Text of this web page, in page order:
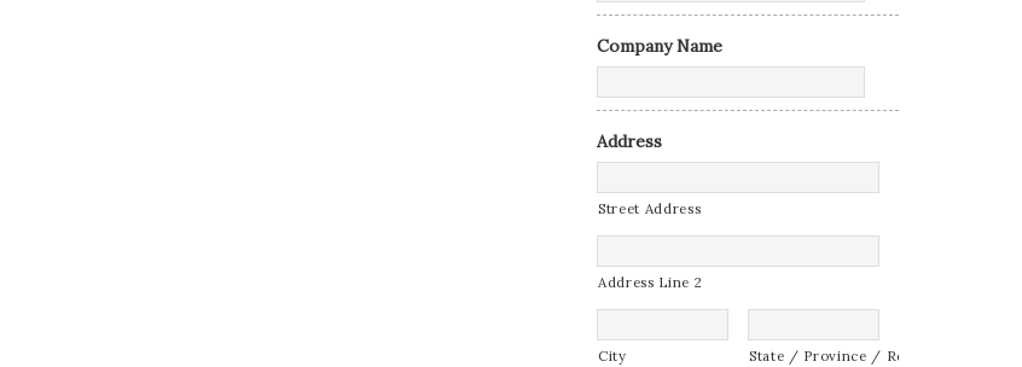
Company Name
Address
Street Address
Address Line 2
City State / Province / Region